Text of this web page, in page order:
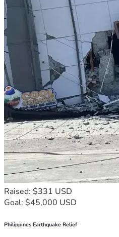
Raised: $331 USD
Goal: $45,000 USD
Philippines Earthquake Relief